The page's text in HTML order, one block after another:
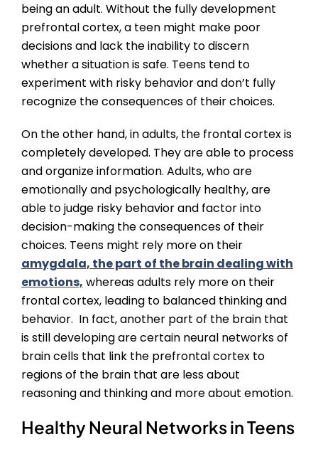
being an adult. Without the fully development
prefrontal cortex, a teen might make poor
decisions and lack the inability to discern
whether a situation is safe. Teens tend to
experiment with risky behavior and don’t fully
recognize the consequences of their choices.
On the other hand, in adults, the frontal cortex is
completely developed. They are able to process
and organize information. Adults, who are
emotionally and psychologically healthy, are
able to judge risky behavior and factor into
decision-making the consequences of their
choices. Teens might rely more on their
amygdala, the part of the brain dealing with
emotions, whereas adults rely more on their
frontal cortex, leading to balanced thinking and
behavior. In fact, another part of the brain that
is still developing are certain neural networks of
brain cells that link the prefrontal cortex to
regions of the brain that are less about
reasoning and thinking and more about emotion.
Healthy Neural Networks in Teens